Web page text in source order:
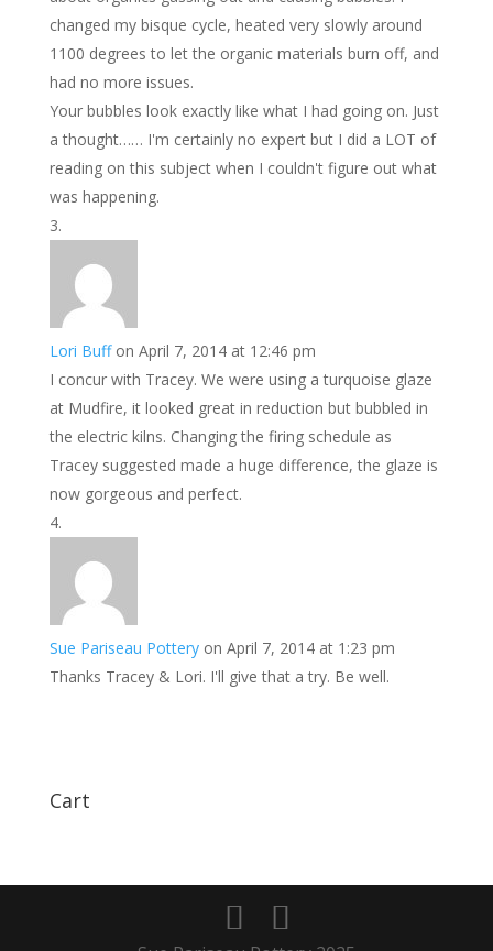
changed my bisque cycle, heated very slowly around
1100 degrees to let the organic materials burn off, and
had no more issues.
Your bubbles look exactly like what I had going on. Just
a thought…… I'm certainly no expert but I did a LOT of
reading on this subject when I couldn't figure out what
was happening.
Lori Buff on April 7, 2014 at 12:46 pm
I concur with Tracey. We were using a turquoise glaze
at Mudfire, it looked great in reduction but bubbled in
the electric kilns. Changing the firing schedule as
Tracey suggested made a huge difference, the glaze is
now gorgeous and perfect.
Sue Pariseau Pottery on April 7, 2014 at 1:23 pm
Thanks Tracey & Lori. I'll give that a try. Be well.
Cart